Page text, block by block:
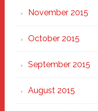
November 2015
October 2015
September 2015
August 2015